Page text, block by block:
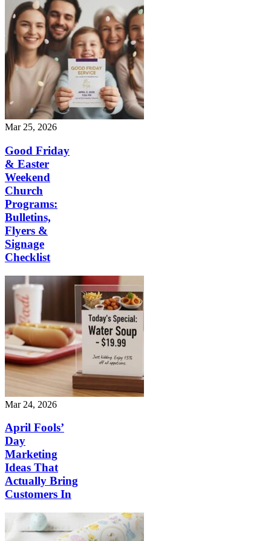
Mar 25, 2026
Good Friday
& Easter
Weekend
Church
Programs:
Bulletins,
Flyers &
Signage
Checklist
Mar 24, 2026
April Fools’
Day
Marketing
Ideas That
Actually Bring
Customers In